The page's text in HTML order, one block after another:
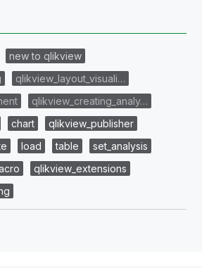
new to qlikview
qlikview_layout_visuali…
qlikview_creating_analy…
chart
qlikview_publisher
load table
set_analysis
qlikview_extensions